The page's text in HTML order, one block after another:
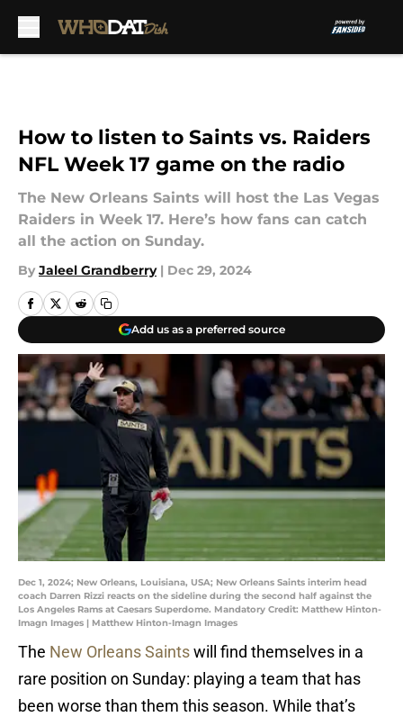
How to listen to Saints vs. Raiders
NFL Week 17 game on the radio
The New Orleans Saints will host the Las Vegas
Raiders in Week 17. Here’s how fans can catch
all the action on Sunday.
By Jaleel Grandberry | Dec 29, 2024
Add us as a preferred source
Dec 1, 2024; New Orleans, Louisiana, USA; New Orleans Saints interim head
coach Darren Rizzi reacts on the sideline during the second half against the
Los Angeles Rams at Caesars Superdome. Mandatory Credit: Matthew Hinton-
Imagn Images | Matthew Hinton-Imagn Images
The New Orleans Saintswill find themselves in a
rare position on Sunday: playing a team that has
been worse than them this season. While that’s